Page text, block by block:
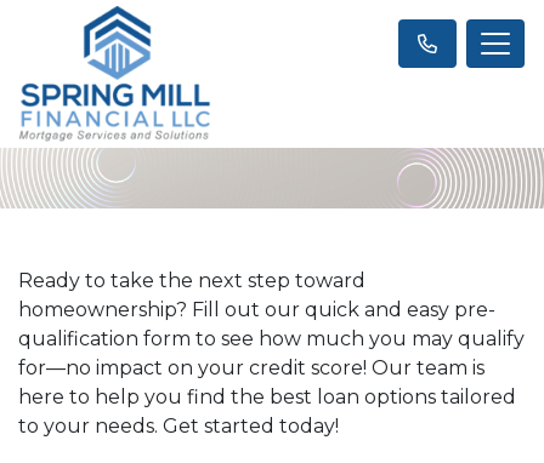
Ready to take the next step toward
homeownership? Fill out our quick and easy pre-
qualification form to see how much you may qualify
for—no impact on your credit score! Our team is
here to help you find the best loan options tailored
to your needs. Get started today!